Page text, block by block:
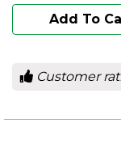
Add To
Customer